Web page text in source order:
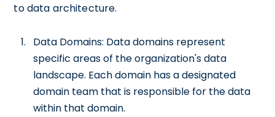
to data architecture.
Data Domains: Data domains represent
specific areas of the organization's data
landscape. Each domain has a designated
domain team that is responsible for the data
within that domain.